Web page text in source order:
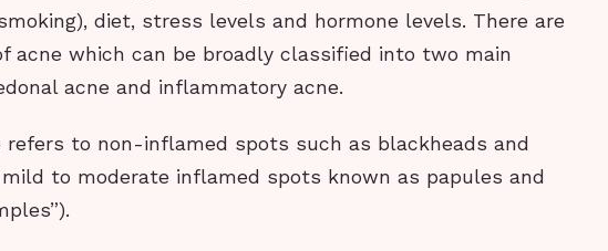
diet, stress levels and hormone levels. There are
acne which can be broadly classified into two main
acne and inflammatory acne.
refers to non-inflamed spots such as blackheads and
to moderate inflamed spots known as papules and